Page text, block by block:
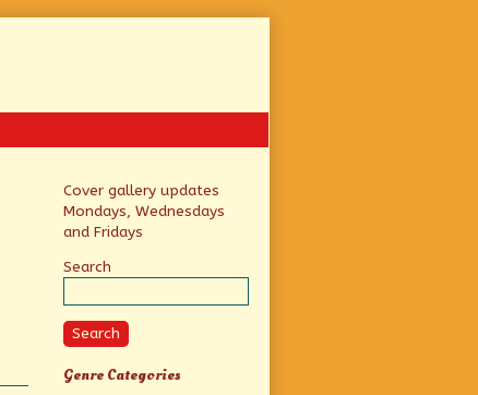
Primary
Sidebar
Cover gallery updates
Mondays, Wednesdays
and Fridays
Search
Search
Genre Categories